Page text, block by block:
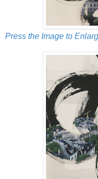
Press the Image to